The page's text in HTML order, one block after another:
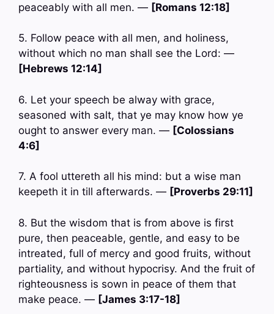
peaceably with all men. — [Romans 12:18]
5. Follow peace with all men, and holiness,
without which no man shall see the Lord: —
[Hebrews 12:14]
6. Let your speech be alway with grace,
seasoned with salt, that ye may know how ye
ought to answer every man. — [Colossians
4:6]
7. A fool uttereth all his mind: but a wise man
keepeth it in till afterwards. — [Proverbs 29:11]
8. But the wisdom that is from above is first
pure, then peaceable, gentle, and easy to be
intreated, full of mercy and good fruits, without
partiality, and without hypocrisy. And the fruit of
righteousness is sown in peace of them that
make peace. — [James 3:17-18]